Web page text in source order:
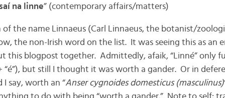
na linne” (contemporary affairs/matters)
the name Linnaeus (Carl Linnaeus, the botanist/
the non-Irish word on the list. It was seeing this as an
this blogpost together. Admittedly, afaik, “Linné” only
“é”), but still I thought it was worth a gander. Or in
I say, worth an “Anser cygnoides domesticus (masculinus)